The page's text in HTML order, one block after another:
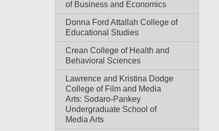
of Business and Economics
Donna Ford Attallah College of
Educational Studies
Crean College of Health and
Behavioral Sciences
Lawrence and Kristina Dodge
College of Film and Media
Arts: Sodaro-Pankey
Undergraduate School of
Media Arts